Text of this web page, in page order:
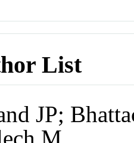
List
JP;